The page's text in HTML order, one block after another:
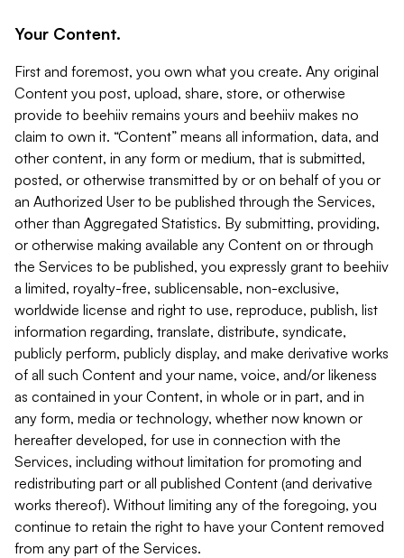
Your Content.
First and foremost, you own what you create. Any original
Content you post, upload, share, store, or otherwise
provide to beehiiv remains yours and beehiiv makes no
claim to own it. “Content” means all information, data, and
other content, in any form or medium, that is submitted,
posted, or otherwise transmitted by or on behalf of you or
an Authorized User to be published through the Services,
other than Aggregated Statistics. By submitting, providing,
or otherwise making available any Content on or through
the Services to be published, you expressly grant to beehiiv
a limited, royalty-free, sublicensable, non-exclusive,
worldwide license and right to use, reproduce, publish, list
information regarding, translate, distribute, syndicate,
publicly perform, publicly display, and make derivative works
of all such Content and your name, voice, and/or likeness
as contained in your Content, in whole or in part, and in
any form, media or technology, whether now known or
hereafter developed, for use in connection with the
Services, including without limitation for promoting and
redistributing part or all published Content (and derivative
works thereof). Without limiting any of the foregoing, you
continue to retain the right to have your Content removed
from any part of the Services.